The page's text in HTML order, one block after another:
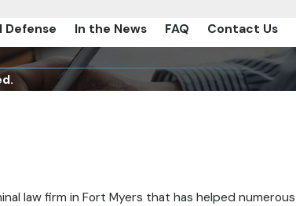
Defense In the News FAQ
Contact Us
law firm in Fort Myers that has helped numerous